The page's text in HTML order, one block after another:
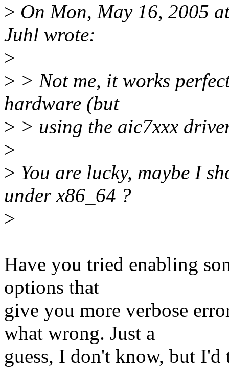
> On Mon, May 16, 2005
Juhl wrote:
>
> > Not me, it works
hardware (but
> > using the aic7xxx
>
> You are lucky, maybe I
under x86_64 ?
>
Have you tried enabling
options that
give you more verbose
what wrong. Just a
guess, I don't know, but I'd